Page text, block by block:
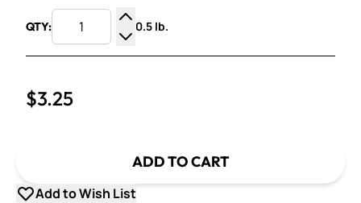
QTY:
Increase Quantity
Decrease Quantity
0.5 lb.
$3.25
ADD TO CART
Add to Wish List